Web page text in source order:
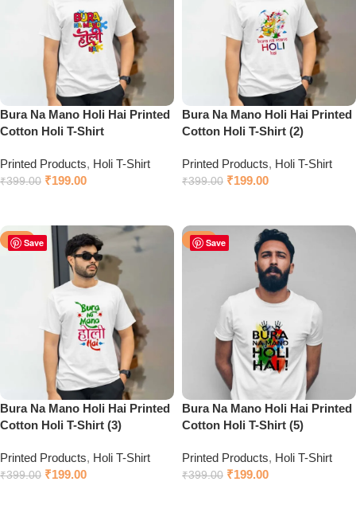
Bura Na Mano Holi Hai Printed
Cotton Holi T-Shirt
Printed Products, Holi T-Shirt
₹399.00 ₹199.00
Bura Na Mano Holi Hai Printed
Cotton Holi T-Shirt (2)
Printed Products, Holi T-Shirt
₹399.00 ₹199.00
Save
-50%
Bura Na Mano Holi Hai Printed
Cotton Holi T-Shirt (3)
Printed Products, Holi T-Shirt
₹399.00 ₹199.00
Save
-50%
Bura Na Mano Holi Hai Printed
Cotton Holi T-Shirt (5)
Printed Products, Holi T-Shirt
₹399.00 ₹199.00